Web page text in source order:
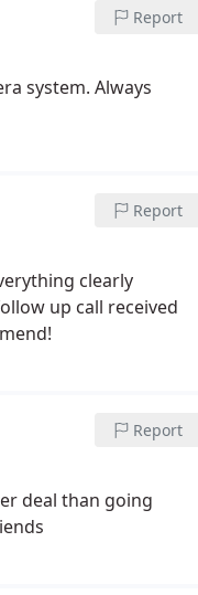
Report
system. Always
Report
clearly
up call received
Report
deal than going